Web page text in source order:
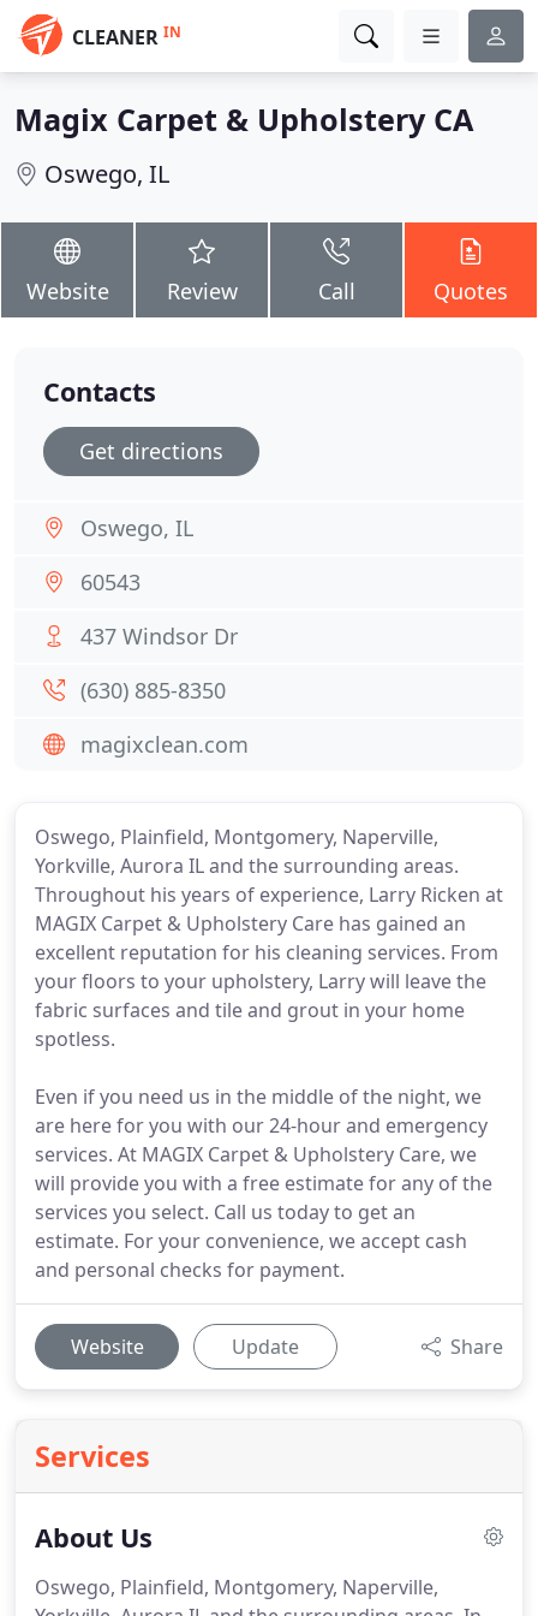
CLEANER IN
Magix Carpet & Upholstery CA
Oswego, IL
Website Review Call Quotes
Oswego, Plainfield, Montgomery, Naperville,
Yorkville, Aurora IL and the surrounding areas.
Throughout his years of experience, Larry Ricken at
MAGIX Carpet & Upholstery Care has gained an
excellent reputation for his cleaning services. From
your floors to your upholstery, Larry will leave the
fabric surfaces and tile and grout in your home
spotless.
Even if you need us in the middle of the night, we
are here for you with our 24-hour and emergency
services. At MAGIX Carpet & Upholstery Care, we
will provide you with a free estimate for any of the
services you select. Call us today to get an
estimate. For your convenience, we accept cash
and personal checks for payment.
Website Update Share
Services
About Us
Oswego, Plainfield, Montgomery, Naperville,
Contacts
Get directions
Oswego, IL
60543
437 Windsor Dr
(630) 885-8350
magixclean.com